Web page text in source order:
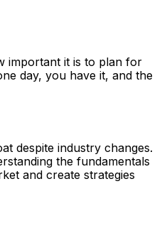
important it is to plan for
day, you have it, and the
despite industry changes.
the fundamentals
and create strategies